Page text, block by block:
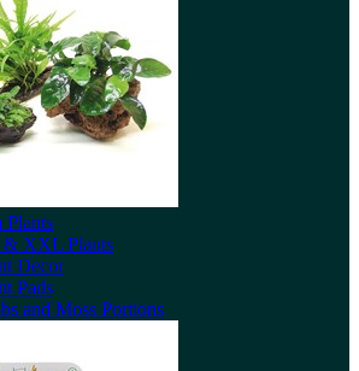
Plants
XXL Plants
Decor
Pads
and Moss Portions